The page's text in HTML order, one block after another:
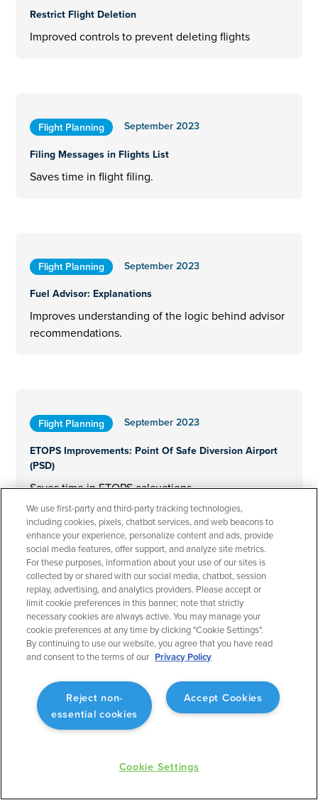
Restrict Flight Deletion
Improved controls to prevent deleting flights
Flight Planning
September 2023
Filing Messages in Flights List
Saves time in flight filing.
Flight Planning
September 2023
Fuel Advisor: Explanations
Improves understanding of the logic behind advisor
recommendations.
Flight Planning
September 2023
ETOPS Improvements: Point Of Safe Diversion Airport
(PSD)
Saves time in ETOPS calcuations.
Flight Planning
September 2023
Operational Rule: Max Altitude
Enabling better planning to match what will actually
occur.
Flight Planning
September 2023
Fuel Advisor Enhancements
We use first-party and third-party tracking technologies,
including cookies, pixels, chatbot services, and web beacons to
enhance your experience, personalize content and ads, provide
social media features, offer support, and analyze site metrics.
For these purposes, information about your use of our sites is
collected by or shared with our social media, chatbot, session
replay, advertising, and analytics providers. Please accept or
limit cookie preferences in this banner; note that strictly
necessary cookies are always active. You may manage your
cookie preferences at any time by clicking "Cookie Settings".
By continuing to use our website, you agree that you have read
and consent to the terms of our Privacy Policy
Accept Cookies
Reject non-
essential cookies
Cookie Settings